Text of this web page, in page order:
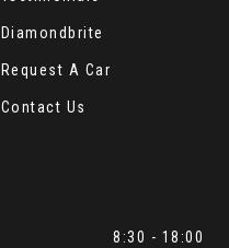
Diamondbrite
Request A Car
Contact Us
8:30 - 18:00